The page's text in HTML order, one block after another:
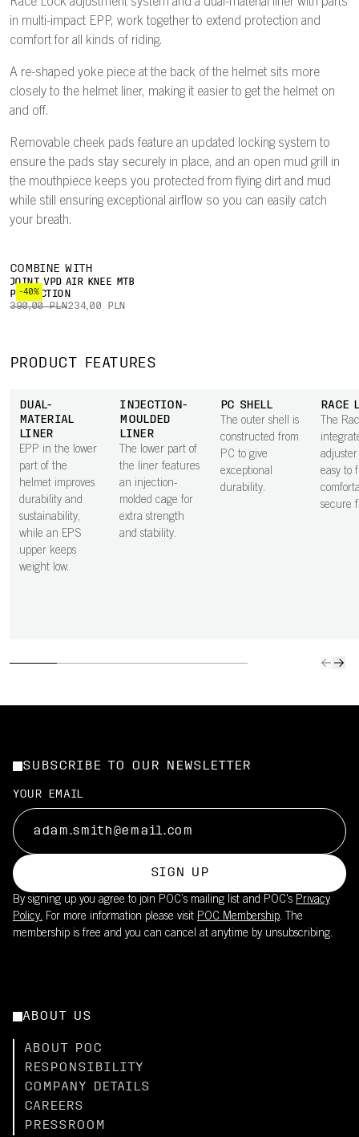
in multi-impact EPP, work together to extend protection and
comfort for all kinds of riding.
A re-shaped yoke piece at the back of the helmet sits more
closely to the helmet liner, making it easier to get the helmet on
and off.
Removable cheek pads feature an updated locking system to
ensure the pads stay securely in place, and an open mud grill in
the mouthpiece keeps you protected from flying dirt and mud
while still ensuring exceptional airflow so you can easily catch
your breath.
COMBINE WITH
-40%
JOINT VPD AIR KNEE MTB
PROTECTION
390,00 PLN234,00 PLN
PRODUCT FEATURES
DUAL-
MATERIAL
LINER
EPP in the lower
part of the
helmet improves
durability and
sustainability,
while an EPS
upper keeps
weight low.
INJECTION-
MOULDED
LINER
The lower part of
the liner features
an injection-
molded cage for
extra strength
and stability.
PC SHELL
The outer shell is
constructed from
PC to give
exceptional
durability.
RACE
The
easy to
secure
SUBSCRIBE TO OUR NEWSLETTER
YOUR EMAIL
SIGN UP
By signing up you agree to join POC’s mailing list and POC's Privacy
Policy. For more information please visit POC Membership. The
membership is free and you can cancel at anytime by unsubscribing.
ABOUT US
ABOUT POC
RESPONSIBILITY
COMPANY DETAILS
CAREERS
PRESSROOM